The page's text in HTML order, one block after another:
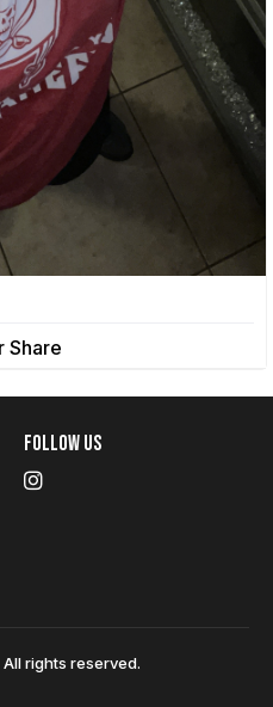
Share
Follow Us
rights reserved.